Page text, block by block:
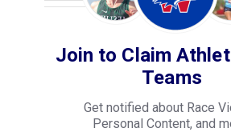
Join to Claim
Teams
Get notified about Race
Personal Content, and